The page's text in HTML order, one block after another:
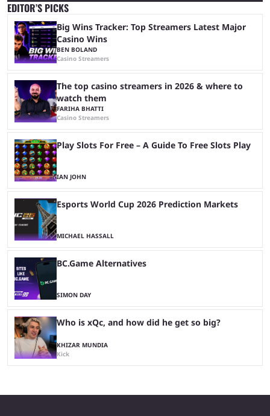
EDITOR’S PICKS
Big Wins Tracker: Top Streamers Latest Major
Casino Wins
BEN BOLAND
Casino Streamers
The top casino streamers in 2026 & where to
watch them
FARIHA BHATTI
Casino Streamers
Play Slots For Free – A Guide To Free Slots Play
IAN JOHN
Esports World Cup 2026 Prediction Markets
MICHAEL HASSALL
BC.Game Alternatives
SIMON DAY
Who is xQc, and how did he get so big?
KHIZAR MUNDIA
Kick